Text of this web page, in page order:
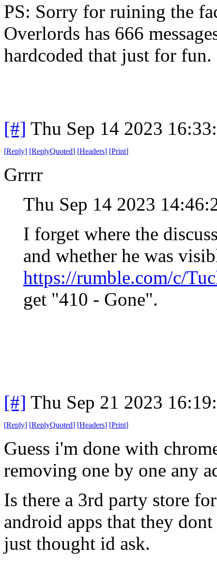
PS: Sorry for ruining the
Overlords has 666
hardcoded that just for fun.
[#] Thu Sep 14 2023
[Reply] [ReplyQuoted] [Headers] [Print]
Grrrr
Thu Sep 14 2023
I forget where the
and whether he was
https://rumble.com/c/
get "410 - Gone".
[#] Thu Sep 21 2023
[Reply] [ReplyQuoted] [Headers] [Print]
Guess i'm done with
removing one by one any
Is there a 3rd party store
android apps that they
just thought id ask.